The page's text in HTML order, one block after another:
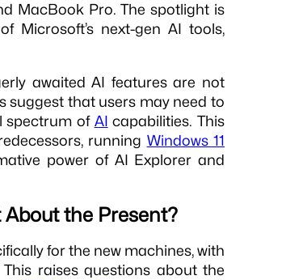
MacBook Pro. The spotlight is
Microsoft’s next-gen AI tools,
awaited AI features are not
suggest that users may need to
spectrum of AI capabilities. This
running Windows 11
power of AI Explorer and
the Present?
for the new machines, with
raises questions about the